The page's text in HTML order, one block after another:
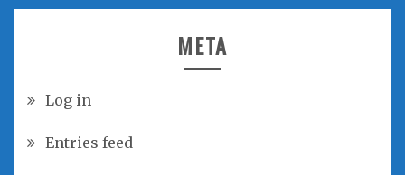
META
Log in
Entries feed